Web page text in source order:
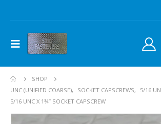
SHOP
UNC (UNIFIED COARSE), SOCKET CAPSCREWS,
5/16
5/16 UNC X 1¾” SOCKET CAPSCREW